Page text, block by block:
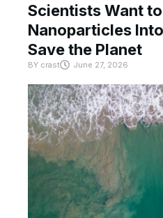
Scientists Want
Nanoparticles
Save the Planet
BY crast June 27, 2026